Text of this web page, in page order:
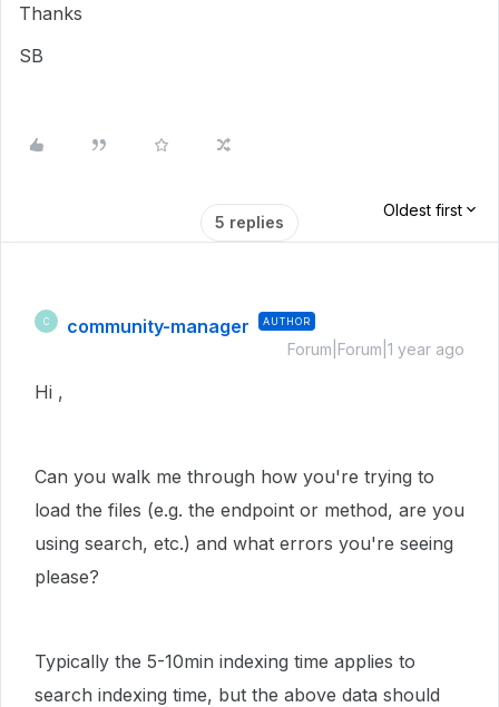
Thanks
SB
5 replies
Oldest first
C community-manager AUTHOR
Forum|Forum|1 year ago
Hi ,
Can you walk me through how you're trying to
load the files (e.g. the endpoint or method, are you
using search, etc.) and what errors you're seeing
please?
Typically the 5-10min indexing time applies to
search indexing time, but the above data should